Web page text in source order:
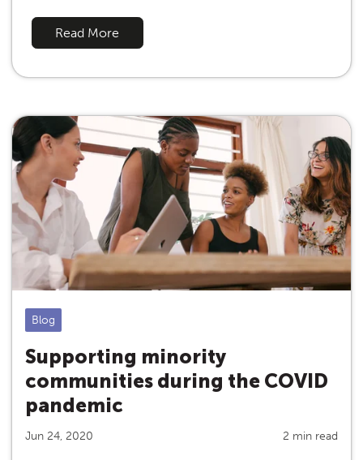
Read More
Blog
Supporting minority
communities during the COVID
pandemic
Jun 24, 2020 2 min read